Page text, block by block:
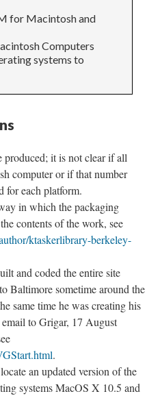
for Macintosh and
Computers
systems to
it is not clear if all
computer or if that number
for each platform.
in which the packaging
contents of the work, see
ktaskerlibrary-berkeley-
and coded the entire site
Baltimore sometime around the
same time he was creating his
to Grigar, 17 August
.
an updated version of the
systems MacOS X 10.5 and